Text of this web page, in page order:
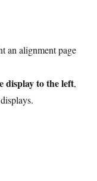
an alignment page
display to the left,